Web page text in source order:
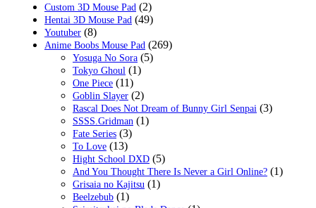
Custom 3D Mouse Pad (2)
Hentai 3D Mouse Pad (49)
Youtuber (8)
Anime Boobs Mouse Pad (269)
Yosuga No Sora (5)
Tokyo Ghoul (1)
One Piece (11)
Goblin Slayer (2)
Rascal Does Not Dream of Bunny Girl Senpai (3)
SSSS.Gridman (1)
Fate Series (3)
To Love (13)
Hight School DXD (5)
And You Thought There Is Never a Girl Online? (1)
Grisaia no Kajitsu (1)
Beelzebub (1)